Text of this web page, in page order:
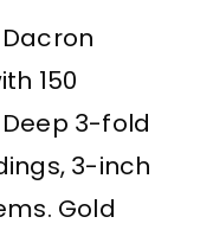
150
3-fold
3-inch
Gold